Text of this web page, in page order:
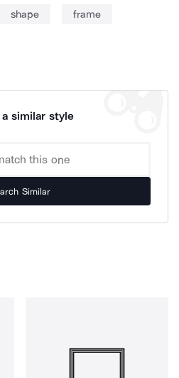
shape frame
similar style
Similar